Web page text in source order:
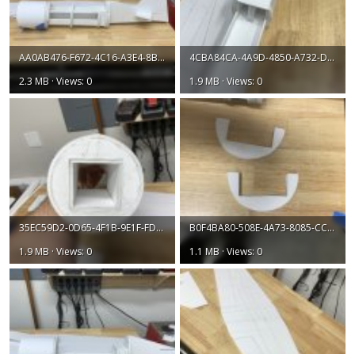
AA0AB476-F672-4C16-A3E4-8B55C1E98039.jpeg
2.3 MB · Views: 0
4CBA84CA-4A9D-4850-A732-D4F488CF3669.jpeg
1.9 MB · Views: 0
35EC59D2-0D65-4F1B-9E1F-FD739C428A5D.jpeg
1.9 MB · Views: 0
B0F4BA80-508E-4A73-8085-CC6256E84D11.jpeg
1.1 MB · Views: 0